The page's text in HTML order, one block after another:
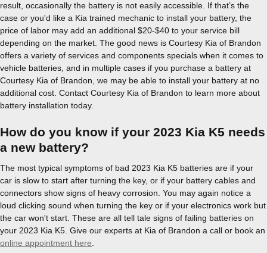
result, occasionally the battery is not easily accessible. If that’s the
case or you'd like a Kia trained mechanic to install your battery, the
price of labor may add an additional $20-$40 to your service bill
depending on the market. The good news is Courtesy Kia of Brandon
offers a variety of services and components specials when it comes to
vehicle batteries, and in multiple cases if you purchase a battery at
Courtesy Kia of Brandon, we may be able to install your battery at no
additional cost. Contact Courtesy Kia of Brandon to learn more about
battery installation today.
How do you know if your 2023 Kia K5 needs
a new battery?
The most typical symptoms of bad 2023 Kia K5 batteries are if your
car is slow to start after turning the key, or if your battery cables and
connectors show signs of heavy corrosion. You may again notice a
loud clicking sound when turning the key or if your electronics work but
the car won't start. These are all tell tale signs of failing batteries on
your 2023 Kia K5. Give our experts at Kia of Brandon a call or book an
online appointment here